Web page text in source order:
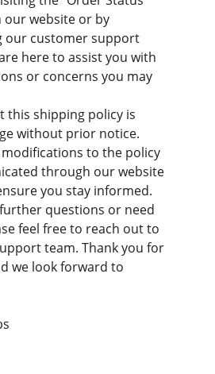
our website or by
our customer support
here to assist you with
or concerns you may
this shipping policy is
without prior notice.
to the policy
through our website
you stay informed.
questions or need
feel free to reach out to
team. Thank you for
we look forward to